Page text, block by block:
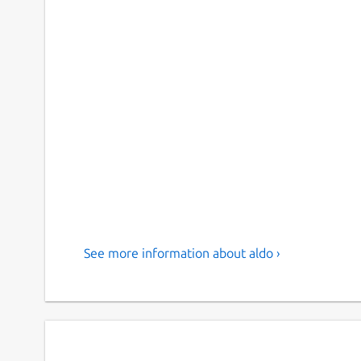
See more information about aldo ›